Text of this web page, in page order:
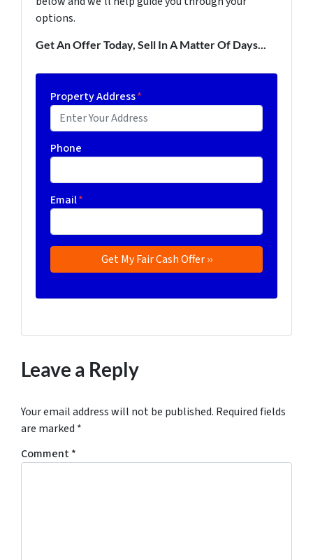
options.
Get An Offer Today, Sell In A Matter Of Days...
Property Address*
Phone
Email*
Leave a Reply
Your email address will not be published. Required fields
are marked *
Comment*